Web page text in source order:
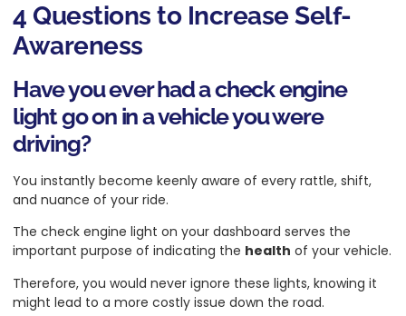
4 Questions to Increase Self-
Awareness
Have you ever had a check engine
light go on in a vehicle you were
driving?
You instantly become keenly aware of every rattle, shift,
and nuance of your ride.
The check engine light on your dashboard serves the
important purpose of indicating the health of your vehicle.
Therefore, you would never ignore these lights, knowing it
might lead to a more costly issue down the road.